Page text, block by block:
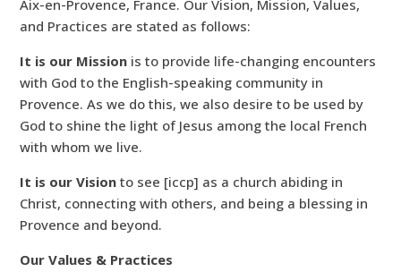
Aix-en-Provence, France. Our Vision, Mission, Values,
and Practices are stated as follows:
It is our Mission is to provide life-changing encounters
with God to the English-speaking community in
Provence. As we do this, we also desire to be used by
God to shine the light of Jesus among the local French
with whom we live.
It is our Vision to see [iccp] as a church abiding in
Christ, connecting with others, and being a blessing in
Provence and beyond.
Our Values & Practices